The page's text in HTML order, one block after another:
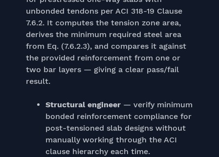
unbonded tendons per ACI 318-19 Clause
7.6.2. It computes the tension zone area,
derives the minimum required steel area
from Eq. (7.6.2.3), and compares it against
the provided reinforcement from one or
two bar layers — giving a clear pass/fail
result.
Structural engineer— verify minimum
bonded reinforcement compliance for
post-tensioned slab designs without
manually working through the ACI
clause hierarchy each time.